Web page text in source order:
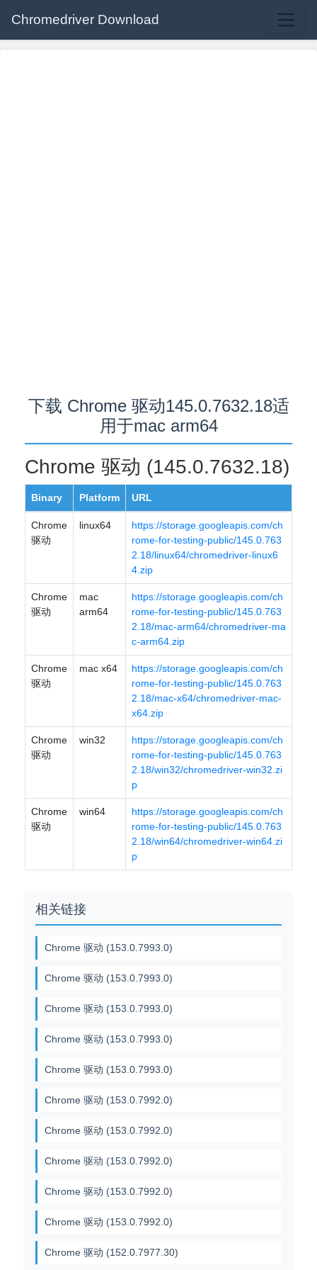
Chromedriver Download
下载 Chrome 驱动145.0.7632.18适
用于mac arm64
Chrome 驱动 (145.0.7632.18)
Binary Platform URL
Chrome
驱动
linux64
https://storage.googleapis.com/ch
rome-for-testing-public/145.0.763
2.18/linux64/chromedriver-linux6
4.zip
Chrome
驱动
mac
arm64
https://storage.googleapis.com/ch
rome-for-testing-public/145.0.763
2.18/mac-arm64/chromedriver-ma
c-arm64.zip
Chrome
驱动
mac x64
https://storage.googleapis.com/ch
rome-for-testing-public/145.0.763
2.18/mac-x64/chromedriver-mac-
x64.zip
Chrome
驱动
win32
https://storage.googleapis.com/ch
rome-for-testing-public/145.0.763
2.18/win32/chromedriver-win32.zi
p
Chrome
驱动
win64
https://storage.googleapis.com/ch
rome-for-testing-public/145.0.763
2.18/win64/chromedriver-win64.zi
p
相关链接
Chrome 驱动 (153.0.7993.0)
Chrome 驱动 (153.0.7993.0)
Chrome 驱动 (153.0.7993.0)
Chrome 驱动 (153.0.7993.0)
Chrome 驱动 (153.0.7993.0)
Chrome 驱动 (153.0.7992.0)
Chrome 驱动 (153.0.7992.0)
Chrome 驱动 (153.0.7992.0)
Chrome 驱动 (153.0.7992.0)
Chrome 驱动 (153.0.7992.0)
Chrome 驱动 (152.0.7977.30)